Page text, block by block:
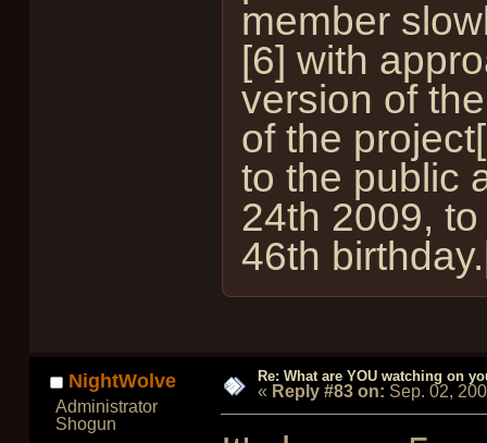
member
[6] with
version of
of the
to the public
24th 2009,
46th
NightWolve
Administrator
Shogun
Re: What are YOU watching on
« Reply #83 on: Sep. 02,